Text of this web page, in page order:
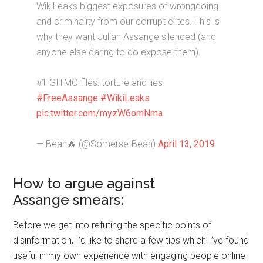
WikiLeaks biggest exposures of wrongdoing
and criminality from our corrupt elites. This is
why they want Julian Assange silenced (and
anyone else daring to do expose them).
#1 GITMO files: torture and lies
#FreeAssange #WikiLeaks
pic.twitter.com/myzW6omNma
— Bean🔥 (@SomersetBean)April 13, 2019
How to argue against
Assange smears:
Before we get into refuting the specific points of
disinformation, I’d like to share a few tips which I’ve found
useful in my own experience with engaging people online